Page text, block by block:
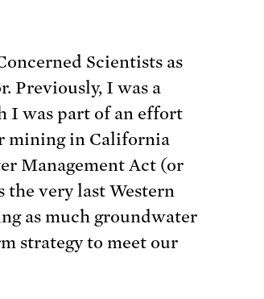
Scientists as
Previously, I was a
I was part of an effort
mining in California
Management Act (or
the very last Western
as much groundwater
strategy to meet our